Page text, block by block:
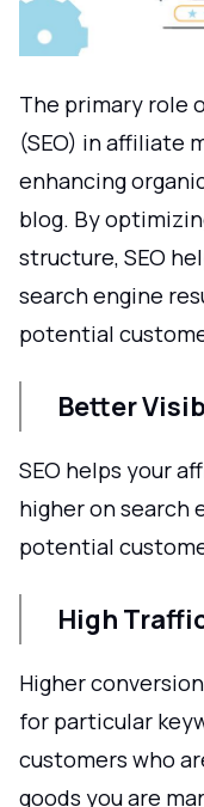
The primary role
(SEO) in affiliate
enhancing
blog. By
structure, SEO
search engine
potential
Better
SEO helps your
higher on search
potential
High
Higher
for particular
customers who
goods you are